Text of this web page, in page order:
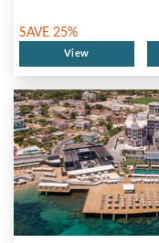
SAVE 25%
View